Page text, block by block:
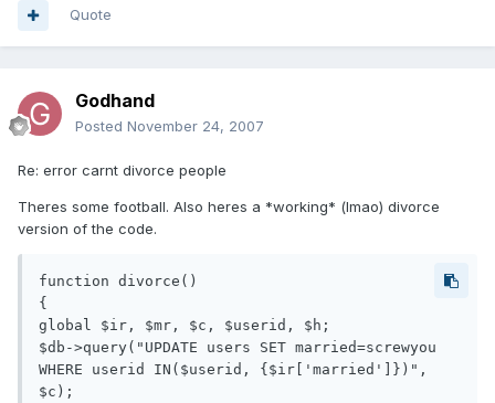
Quote
Godhand
Posted November 24, 2007
Re: error carnt divorce people
Theres some football. Also heres a *working* (lmao) divorce
version of the code.
function divorce()
{
global $ir, $mr, $c, $userid, $h;
$db->query("UPDATE users SET married=screwyou
WHERE userid IN($userid, {$ir['married']})",
$c);